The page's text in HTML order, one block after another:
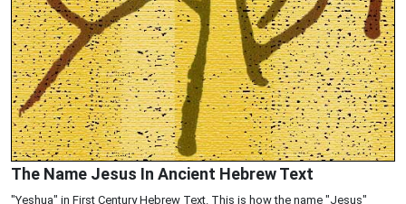
The Name Jesus In Ancient Hebrew Text
"Yeshua" in First Century Hebrew Text. This is how the name "Jesus"